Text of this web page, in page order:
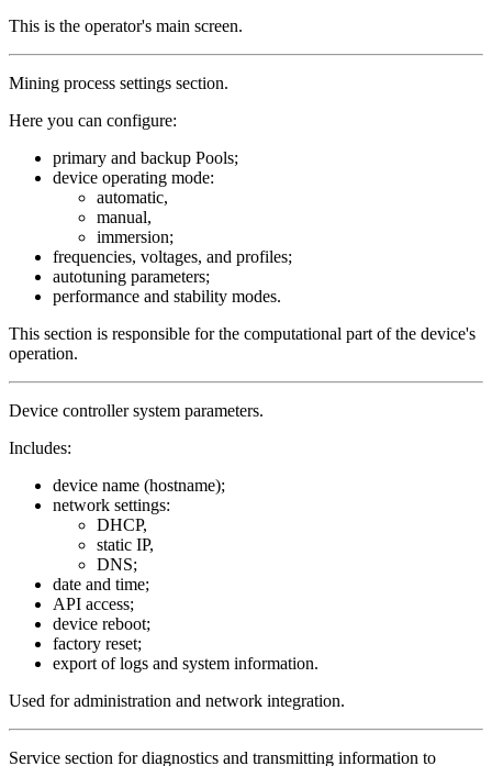
This is the operator's main screen.
Mining process settings section.
Here you can configure:
primary and backup Pools;
device operating mode:
automatic,
manual,
immersion;
frequencies, voltages, and profiles;
autotuning parameters;
performance and stability modes.
This section is responsible for the computational part of the device's
operation.
Device controller system parameters.
Includes:
device name (hostname);
network settings:
DHCP,
static IP,
DNS;
date and time;
API access;
device reboot;
factory reset;
export of logs and system information.
Used for administration and network integration.
Service section for diagnostics and transmitting information to